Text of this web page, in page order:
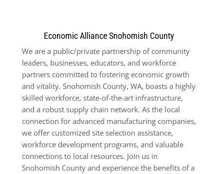
Economic Alliance Snohomish County
We are a public/private partnership of community
leaders, businesses, educators, and workforce
partners committed to fostering economic growth
and vitality. Snohomish County, WA, boasts a highly
skilled workforce, state-of-the-art infrastructure,
and a robust supply chain network. As the local
connection for advanced manufacturing companies,
we offer customized site selection assistance,
workforce development programs, and valuable
connections to local resources. Join us in
Snohomish County and experience the benefits of a